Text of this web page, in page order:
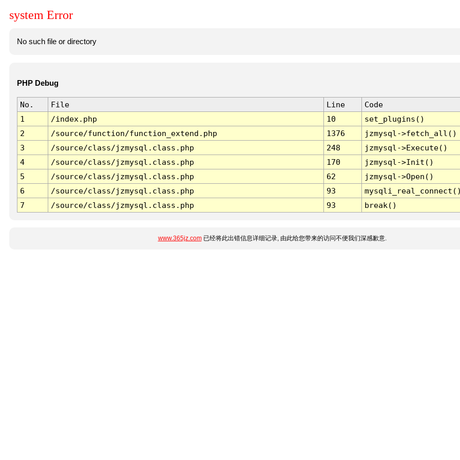
system Error
No such file or directory
PHP Debug
No. File Line
Code
1
/index.php 10
set_plugins()
2
/source/function/function_extend.php 1376
jzmysql->fetch_all()
3
/source/class/jzmysql.class.php 248
jzmysql->Execute()
4
/source/class/jzmysql.class.php 170
jzmysql->Init()
5
/source/class/jzmysql.class.php 62
jzmysql->Open()
6
/source/class/jzmysql.class.php 93
7
/source/class/jzmysql.class.php 93 break()
www.365jz.com已经将此出错信息详细记录, 由此给您带来的访问不便我们深感歉意.